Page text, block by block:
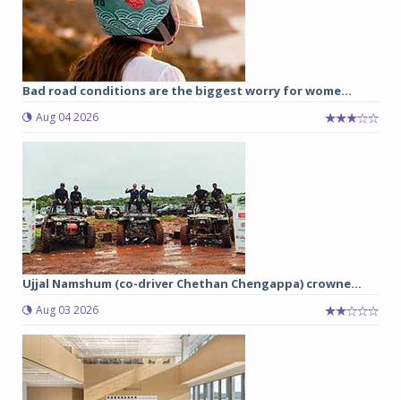
Bad road conditions are the biggest worry for wome...
Aug 04 2026
Ujjal Namshum (co-driver Chethan Chengappa) crowne...
Aug 03 2026